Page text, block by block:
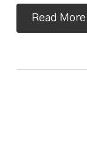
Read More